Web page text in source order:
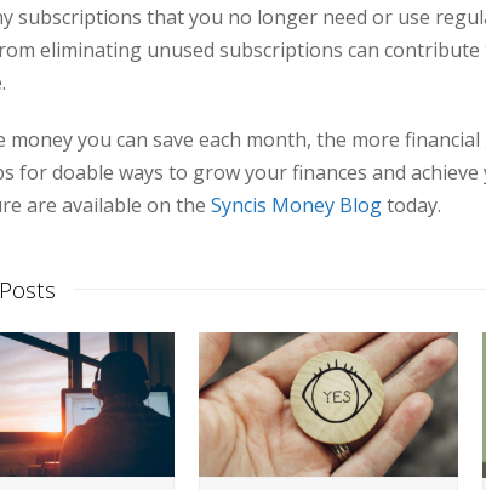
subscriptions that you no longer need or use
eliminating unused subscriptions can
money you can save each month, the more
for doable ways to grow your finances and
are available on the Syncis Money Blogtoday.